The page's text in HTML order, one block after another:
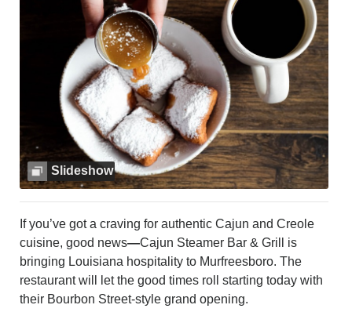
OTHER NEWS
MURFREESBORO
EDUCATION
CALENDAR
NEWSLETTER
ADVERTISING
CONTACT US
ABOUT
LOGIN
REGISTER
Slideshow
If you’ve got a craving for authentic Cajun and Creole
cuisine, good news—Cajun Steamer Bar & Grill is
bringing Louisiana hospitality to Murfreesboro. The
restaurant will let the good times roll starting today with
their Bourbon Street-style grand opening.